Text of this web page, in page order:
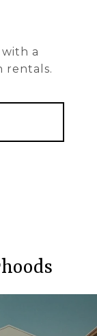
a
rentals.